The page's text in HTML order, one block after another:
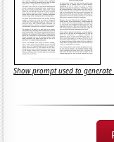
Show prompt used to